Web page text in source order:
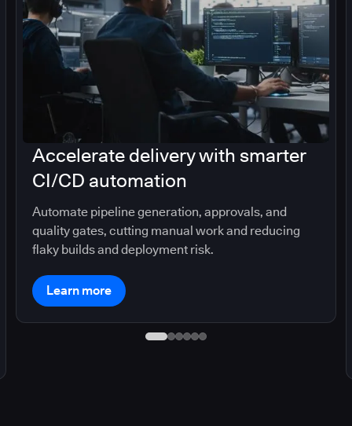
Accelerate delivery with smarter
CI/CD automation
Automate pipeline generation, approvals, and
quality gates, cutting manual work and reducing
flaky builds and deployment risk.
Learn more